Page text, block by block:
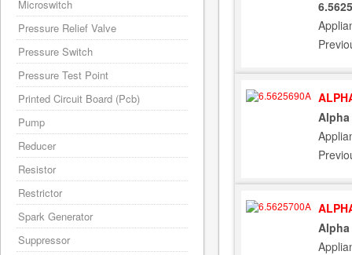
Alpha
Alpha
Microswitch
Pressure Relief Valve
Pressure Switch
Pressure Test Point
Printed Circuit Board (Pcb)
Pump
Reducer
Resistor
Restrictor
Spark Generator
Suppressor